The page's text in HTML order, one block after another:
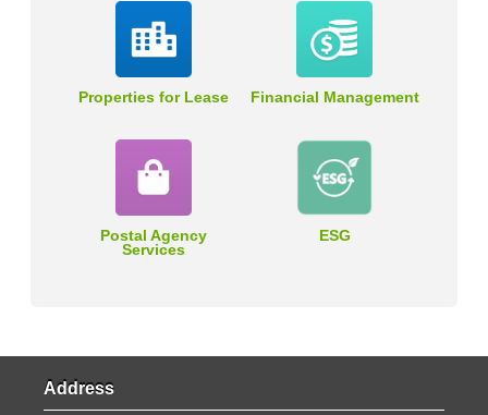
Properties for Lease Financial Management
Postal Agency
Services
ESG
Address